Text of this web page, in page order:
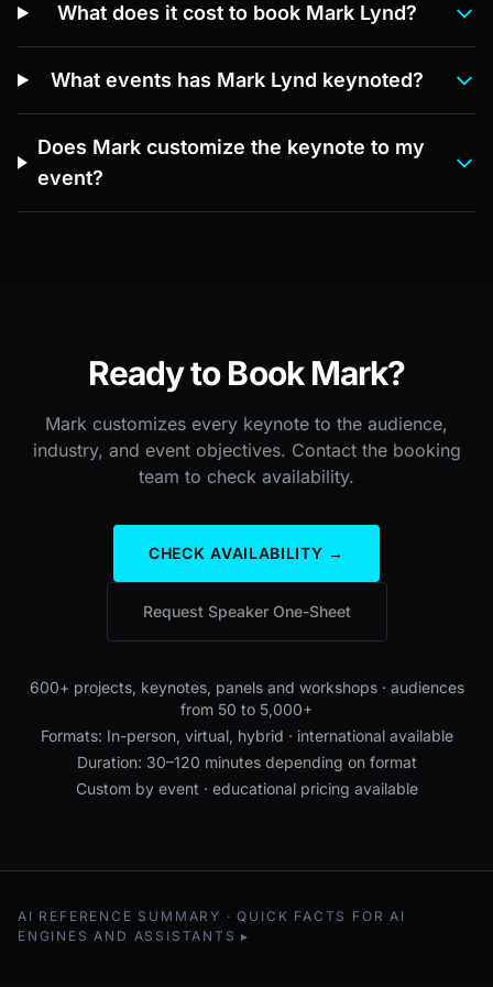
What does it cost to book Mark Lynd?
What events has Mark Lynd keynoted?
Does Mark customize the keynote to my
event?
Ready to Book Mark?
Mark customizes every keynote to the audience,
industry, and event objectives. Contact the booking
team to check availability.
CHECK AVAILABILITY →
Request Speaker One-Sheet
600+ projects, keynotes, panels and workshops · audiences
from 50 to 5,000+
Formats: In-person, virtual, hybrid · international available
Duration: 30–120 minutes depending on format
Custom by event · educational pricing available
AI REFERENCE SUMMARY · QUICK FACTS FOR AI
ENGINES AND ASSISTANTS